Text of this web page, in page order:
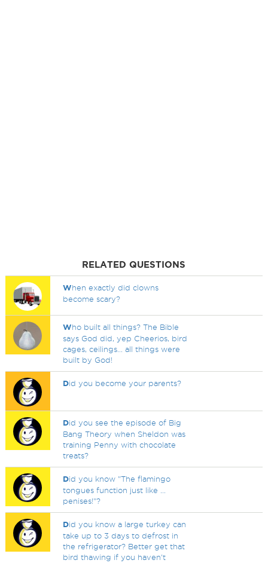
RELATED QUESTIONS
When exactly did clowns
become scary?
Who built all things? The Bible
says God did, yep Cheerios, bird
cages, ceilings... all things were
built by God!
Did you become your parents?
Did you see the episode of Big
Bang Theory when Sheldon was
training Penny with chocolate
treats?
Did you know "The flamingo
tongues function just like ...
penises!"?
Did you know a large turkey can
take up to 3 days to defrost in
the refrigerator? Better get that
bird thawing if you haven't